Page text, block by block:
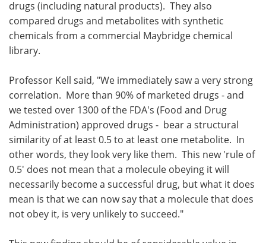
drugs (including natural products). They also
compared drugs and metabolites with synthetic
chemicals from a commercial Maybridge chemical
library.
Professor Kell said, "We immediately saw a very strong
correlation. More than 90% of marketed drugs - and
we tested over 1300 of the FDA's (Food and Drug
Administration) approved drugs - bear a structural
similarity of at least 0.5 to at least one metabolite. In
other words, they look very like them. This new 'rule of
0.5' does not mean that a molecule obeying it will
necessarily become a successful drug, but what it does
mean is that we can now say that a molecule that does
not obey it, is very unlikely to succeed."